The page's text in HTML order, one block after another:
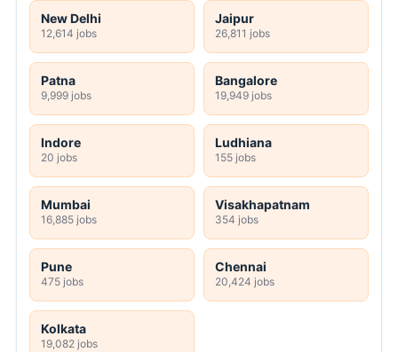
New Delhi
12,614 jobs
Jaipur
26,811 jobs
Patna
9,999 jobs
Bangalore
19,949 jobs
Indore
20 jobs
Ludhiana
155 jobs
Mumbai
16,885 jobs
Visakhapatnam
354 jobs
Pune
475 jobs
Chennai
20,424 jobs
Kolkata
19,082 jobs